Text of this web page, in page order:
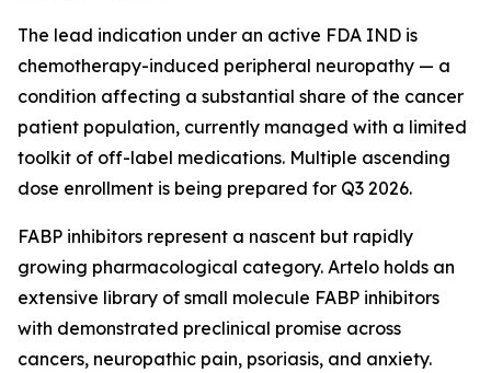
The lead indication under an active FDA IND is
chemotherapy-induced peripheral neuropathy — a
condition affecting a substantial share of the cancer
patient population, currently managed with a limited
toolkit of off-label medications. Multiple ascending
dose enrollment is being prepared for Q3 2026.
FABP inhibitors represent a nascent but rapidly
growing pharmacological category. Artelo holds an
extensive library of small molecule FABP inhibitors
with demonstrated preclinical promise across
cancers, neuropathic pain, psoriasis, and anxiety.